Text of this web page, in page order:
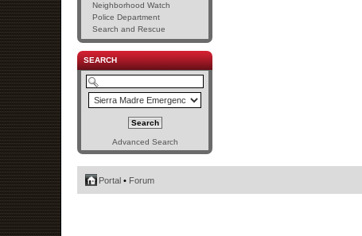
Neighborhood Watch
Police Department
Search and Rescue
SEARCH
Advanced Search
Portal • Forum